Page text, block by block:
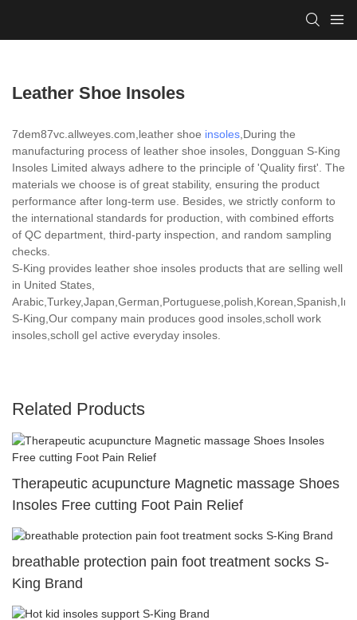
Leather Shoe Insoles
7dem87vc.allweyes.com,leather shoe insoles ,During the
manufacturing process of leather shoe insoles, Dongguan S-King
Insoles Limited always adhere to the principle of 'Quality first'. The
materials we choose is of great stability, ensuring the product
performance after long-term use. Besides, we strictly conform to
the international standards for production, with combined efforts
of QC department, third-party inspection, and random sampling
checks.
S-King provides leather shoe insoles products that are selling well
in United States,
S-King,Our company main produces good insoles,scholl work
insoles,scholl gel active everyday insoles.
Related Products
Therapeutic acupuncture Magnetic massage Shoes
Insoles Free cutting Foot Pain Relief
breathable protection pain foot treatment socks S-
King Brand